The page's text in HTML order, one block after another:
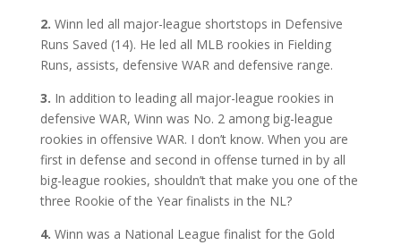
2. Winn led all major-league shortstops in Defensive
Runs Saved (14). He led all MLB rookies in Fielding
Runs, assists, defensive WAR and defensive range.
3. In addition to leading all major-league rookies in
defensive WAR, Winn was No. 2 among big-league
rookies in offensive WAR. I don’t know. When you are
first in defense and second in offense turned in by all
big-league rookies, shouldn’t that make you one of the
three Rookie of the Year finalists in the NL?
4. Winn was a National League finalist for the Gold